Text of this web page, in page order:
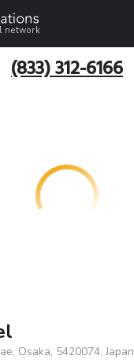
network
(833) 312-6166
Osaka, 5420074, Japan